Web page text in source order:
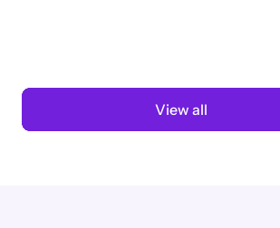
View all